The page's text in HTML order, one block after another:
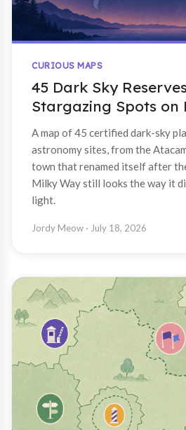
CURIOUS MAPS
45 Dark Sky
Stargazing Spots on
A map of 45 certified dark-sky
astronomy sites, from the
town that renamed itself after
Milky Way still looks the way it
light.
Jordy Meow · July 18, 2026